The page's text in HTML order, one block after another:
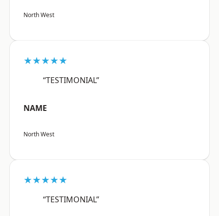
North West
★★★★★
“TESTIMONIAL”
NAME
North West
★★★★★
“TESTIMONIAL”